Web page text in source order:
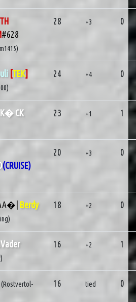
#628
28 +3 0
[TEK] 24 +4 0
K� CK 23 +1 1
(CRUISE)
20 +3 0
Berdy 18 +2 0
16 +2 1
(Rostvertol-
16 tied 0